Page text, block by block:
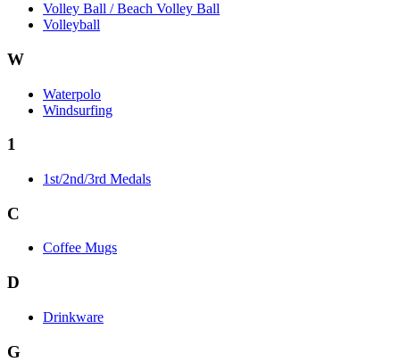
Volley Ball / Beach Volley Ball
Volleyball
W
Waterpolo
Windsurfing
1
1st/2nd/3rd Medals
C
Coffee Mugs
D
Drinkware
G